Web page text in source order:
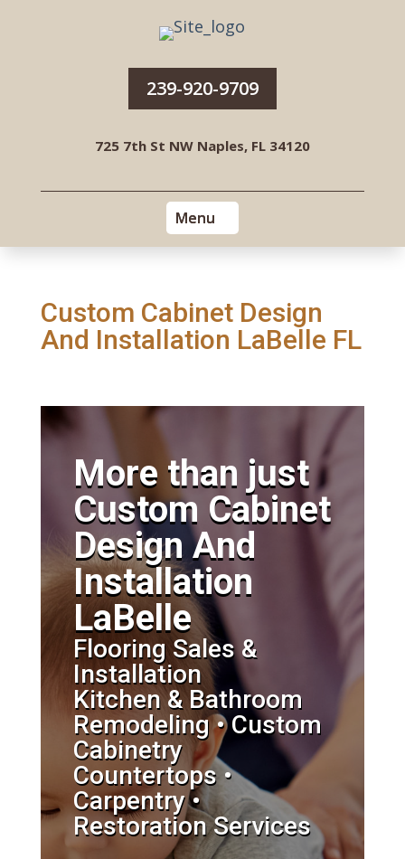
239-920-9709
725 7th St NW Naples, FL 34120
Custom Cabinet Design
And Installation LaBelle FL
More than just
Custom Cabinet
Design And
Installation
LaBelle
Flooring Sales &
Installation
Kitchen & Bathroom
Remodeling • Custom
Cabinetry
Countertops •
Carpentry •
Restoration Services